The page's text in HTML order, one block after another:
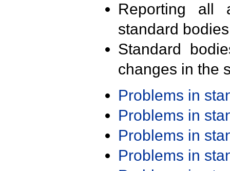
Reporting all
standard
Standard
changes in the
Problems in
Problems in
Problems in
Problems in